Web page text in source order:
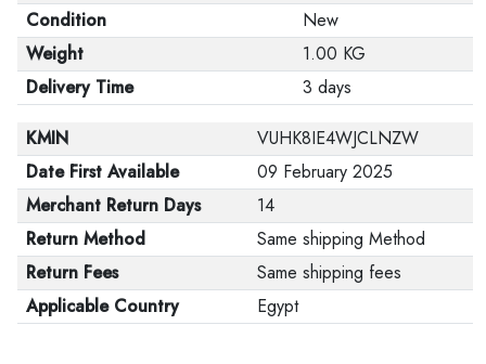
Condition
New
Weight
1.00 KG
Delivery Time
3 days
KMIN
VUHK8IE4WJCLNZW
Date First Available
09 February 2025
Merchant Return Days
14
Return Method
Same shipping Method
Return Fees
Same shipping fees
Applicable Country
Egypt